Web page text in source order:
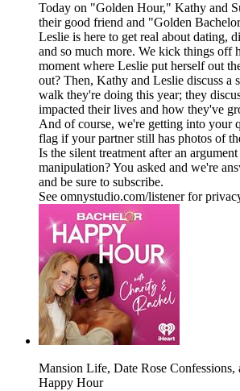
Today on "Golden Hour," Kathy and
their good friend and "Golden
Leslie is here to get real about dating,
and so much more. We kick things off
moment where Leslie put herself out
out? Then, Kathy and Leslie discuss a
walk they're doing this year; they
impacted their lives and how they've
And of course, we're getting into your
flag if your partner still has photos of
Is the silent treatment after an
manipulation? You asked and we're
and be sure to subscribe.
See omnystudio.com/listener for
Mansion Life, Date Rose Confessions,
Happy Hour